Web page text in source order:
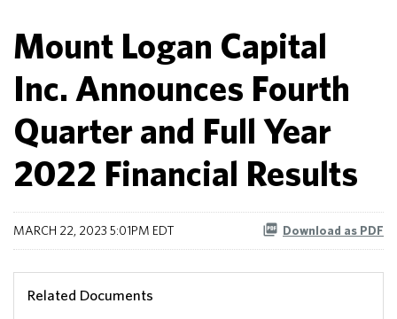
Mount Logan Capital
Inc. Announces Fourth
Quarter and Full Year
2022 Financial Results
MARCH 22, 2023 5:01PM EDT Download as PDF
Related Documents